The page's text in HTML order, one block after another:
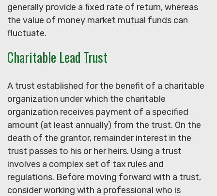
generally provide a fixed rate of return, whereas
the value of money market mutual funds can
fluctuate.
Charitable Lead Trust
A trust established for the benefit of a charitable
organization under which the charitable
organization receives payment of a specified
amount (at least annually) from the trust. On the
death of the grantor, remainder interest in the
trust passes to his or her heirs. Using a trust
involves a complex set of tax rules and
regulations. Before moving forward with a trust,
consider working with a professional who is